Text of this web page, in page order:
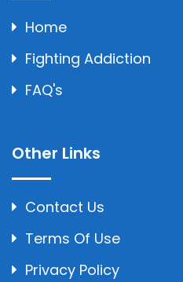
Home
Fighting Addiction
FAQ's
Other Links
Contact Us
Terms Of Use
Privacy Policy